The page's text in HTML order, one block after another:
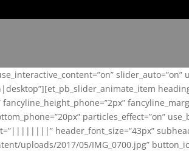
slider_auto=”on”
particles_effect=”on”
header_font_size=”43px”
uploads/2017/05/IMG_0700.jpg”